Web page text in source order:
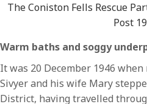
The Coniston Fells Rescue
Post
Warm baths and soggy
It was 20 December 1946
Sivyer and his wife Mary
District, having travelled